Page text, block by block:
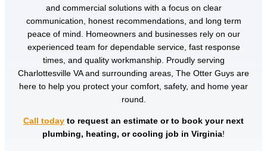
and commercial solutions with a focus on clear
communication, honest recommendations, and long term
peace of mind. Homeowners and businesses rely on our
experienced team for dependable service, fast response
times, and quality workmanship. Proudly serving
Charlottesville VA and surrounding areas, The Otter Guys are
here to help you protect your comfort, safety, and home year
round.
Call today to request an estimate or to book your next
plumbing, heating, or cooling job in Virginia!